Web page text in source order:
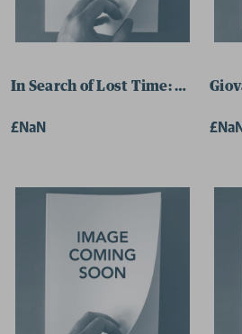
In Search of Lost Time: Volume 1
£NaN